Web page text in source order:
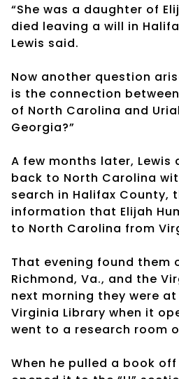
“She was a daughter of
died leaving a will in
Lewis said.
Now another question
is the connection
of North Carolina and
Georgia?”
A few months later, Lewis
back to North Carolina
search in Halifax County,
information that Elijah
to North Carolina from
That evening found them
Richmond, Va., and the
next morning they were
Virginia Library when it
went to a research room
When he pulled a book